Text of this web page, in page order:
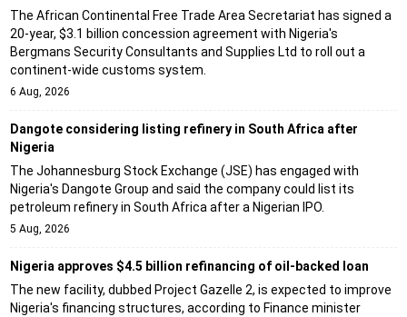
The African Continental Free Trade Area Secretariat has signed a
20-year, $3.1 billion concession agreement with Nigeria's
Bergmans Security Consultants and Supplies Ltd to roll out a
continent-wide customs system.
6 Aug, 2026
Dangote considering listing refinery in South Africa after
Nigeria
The Johannesburg Stock Exchange (JSE) has engaged with
Nigeria's Dangote Group and said the company could list its
petroleum refinery in South Africa after a Nigerian IPO.
5 Aug, 2026
Nigeria approves $4.5 billion refinancing of oil-backed loan
The new facility, dubbed Project Gazelle 2, is expected to improve
Nigeria's financing structures, according to Finance minister